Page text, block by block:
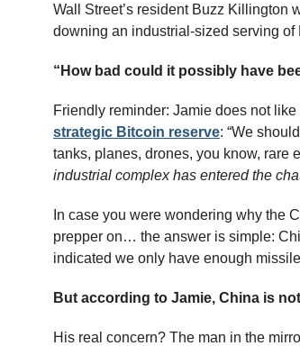
Wall Street’s resident Buzz Killington
downing an industrial-sized serving
“How bad could it possibly have
Friendly reminder: Jamie does not
strategic Bitcoin reserve: “We
tanks, planes, drones, you know, rare
industrial complex has entered the
In case you were wondering why the
prepper on… the answer is simple:
indicated we only have enough
But according to Jamie, China is
His real concern? The man in the